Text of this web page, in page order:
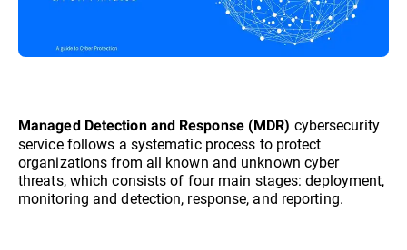
Managed Detection and Response (MDR) cybersecurity
service follows a systematic process to protect
organizations from all known and unknown cyber
threats, which consists of four main stages: deployment,
monitoring and detection, response, and reporting.